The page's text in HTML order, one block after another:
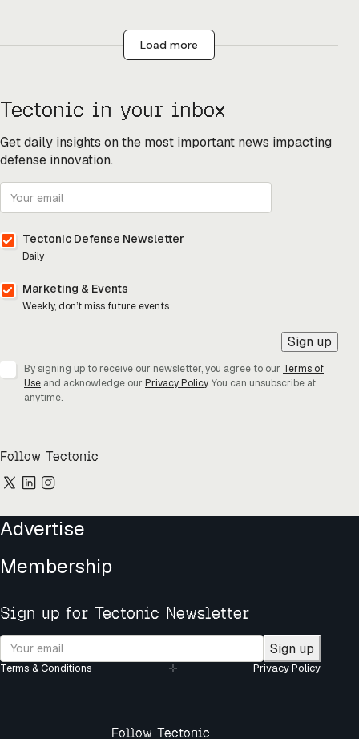
Load more
Tectonic in your inbox
Get daily insights on the most important news impacting
defense innovation.
Tectonic Defense Newsletter
Daily
Marketing & Events
Weekly, don’t miss future events
Sign up
By signing up to receive our newsletter, you agree to our Terms of
Use and acknowledge our Privacy Policy. You can unsubscribe at
anytime.
Follow Tectonic
Advertise
Membership
Sign up for Tectonic Newsletter
Sign up
Terms & Conditions Privacy Policy
Follow Tectonic